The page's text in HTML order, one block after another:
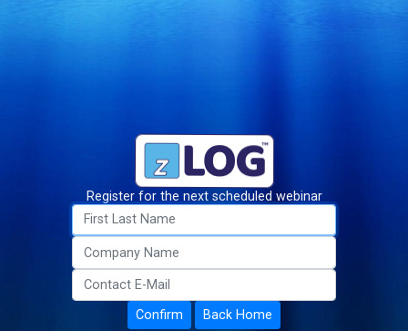
Register for the next scheduled webinar
Confirm Back Home